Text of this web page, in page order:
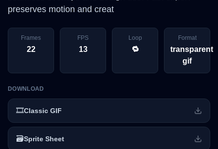
preserves motion and creat
Frames
22
FPS
13
Loop
🔁
Format
transparent
gif
DOWNLOAD
🎞️Classic GIF
🗃️Sprite Sheet